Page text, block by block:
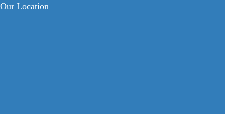
Our Location